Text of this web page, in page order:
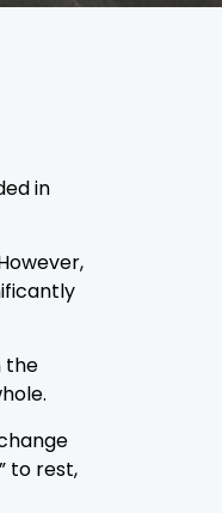
in
the
to rest,